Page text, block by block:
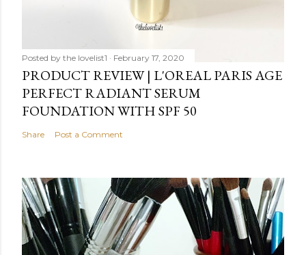
Posted by the lovelist1 February 17, 2020
PRODUCT REVIEW | L'OREAL PARIS AGE
PERFECT RADIANT SERUM
FOUNDATION WITH SPF 50
Share Post a Comment